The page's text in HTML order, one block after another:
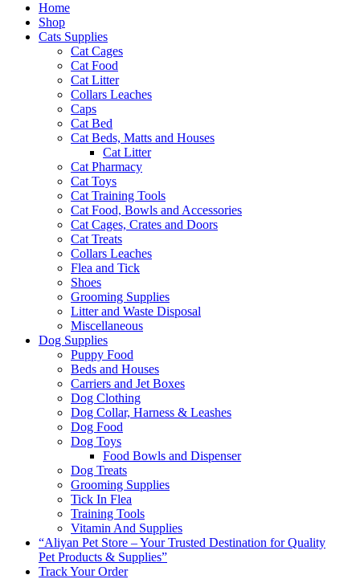
Home
Shop
Cats Supplies
Cat Cages
Cat Food
Cat Litter
Collars Leaches
Caps
Cat Bed
Cat Beds, Matts and Houses
Cat Litter
Cat Pharmacy
Cat Toys
Cat Training Tools
Cat Food, Bowls and Accessories
Cat Cages, Crates and Doors
Cat Treats
Collars Leaches
Flea and Tick
Shoes
Grooming Supplies
Litter and Waste Disposal
Miscellaneous
Dog Supplies
Puppy Food
Beds and Houses
Carriers and Jet Boxes
Dog Clothing
Dog Collar, Harness & Leashes
Dog Food
Dog Toys
Food Bowls and Dispenser
Dog Treats
Grooming Supplies
Tick In Flea
Training Tools
Vitamin And Supplies
“Aliyan Pet Store – Your Trusted Destination for Quality
Pet Products & Supplies”
Track Your Order